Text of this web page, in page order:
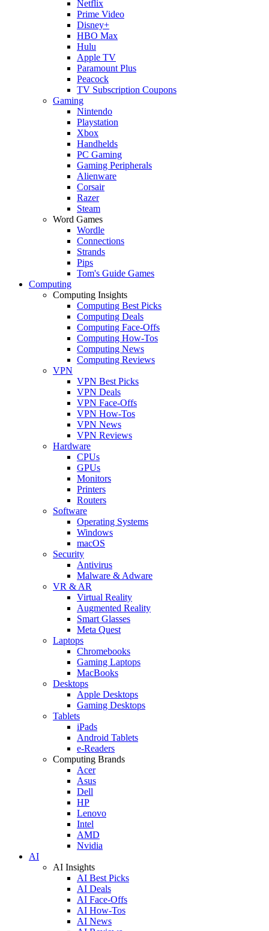
Netflix
Prime Video
Disney+
HBO Max
Hulu
Apple TV
Paramount Plus
Peacock
TV Subscription Coupons
Gaming
Nintendo
Playstation
Xbox
Handhelds
PC Gaming
Gaming Peripherals
Alienware
Corsair
Razer
Steam
Word Games
Wordle
Connections
Strands
Pips
Tom's Guide Games
Computing
Computing Insights
Computing Best Picks
Computing Deals
Computing Face-Offs
Computing How-Tos
Computing News
Computing Reviews
VPN
VPN Best Picks
VPN Deals
VPN Face-Offs
VPN How-Tos
VPN News
VPN Reviews
Hardware
CPUs
GPUs
Monitors
Printers
Routers
Software
Operating Systems
Windows
macOS
Security
Antivirus
Malware & Adware
VR & AR
Virtual Reality
Augmented Reality
Smart Glasses
Meta Quest
Laptops
Chromebooks
Gaming Laptops
MacBooks
Desktops
Apple Desktops
Gaming Desktops
Tablets
iPads
Android Tablets
e-Readers
Computing Brands
Acer
Asus
Dell
HP
Lenovo
Intel
AMD
Nvidia
AI
AI Insights
AI Best Picks
AI Deals
AI Face-Offs
AI How-Tos
AI News